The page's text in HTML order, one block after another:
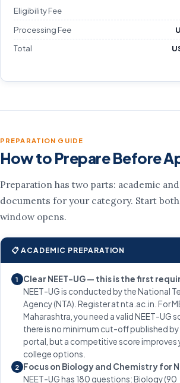
Eligibility Fee
Processing Fee
Total
PREPARATION GUIDE
How to Prepare Before
Preparation has two parts: academic
documents for your category. Start
window opens.
📋 ACADEMIC PREPARATION
1
Clear NEET-UG — this is the first
NEET-UG is conducted by the National
Agency (NTA). Register at nta.ac.in. For
Maharashtra, you need a valid NEET-UG
there is no minimum cut-off published by
portal, but a competitive score improves
college options.
2 Focus on Biology and Chemistry for
NEET-UG has 180 questions: Biology (90